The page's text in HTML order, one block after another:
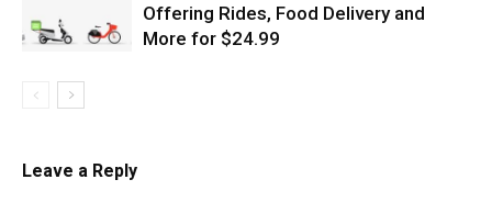
Offering Rides, Food Delivery and
More for $24.99
Leave a Reply